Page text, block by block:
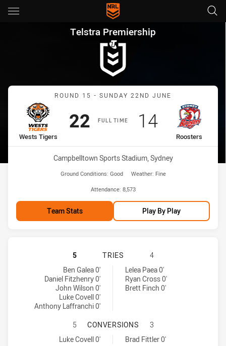
Main
You have skipped the navigation, tab for page content
Telstra Premiership Round
Telstra Premiership
Match: Wests Tigers vs
ROUND 15 - SUNDAY 22ND JUNE
FULL TIME
home Team
Wests Tigers
Scored
22 points
away Team
Roosters
Scored
14points
Venue:
Campbelltown Sports Stadium, Sydney
Ground Conditions: Good Weather: Fine
Attendance: 8,573
Team Stats Play By Play
WESTS TIGERS HAS ACHIEVED 5
5 TRIES
4
Wests Tigers tries achieved by:
Ben Galea 0'
Daniel Fitzhenry 0'
John Wilson 0'
Luke Covell 0'
Anthony Laffranchi 0'
Sydney Roosters tries achieved by:Lelea Paea 0'
Ryan Cross 0'
Brett Finch 0'
WESTS TIGERS HAS ACHIEVED 1
5 CONVERSIONS
3
Wests Tigers conversions achieved by:
Luke Covell 0'
Sydney Roosters conversions achieved by:
Brad Fittler 0'